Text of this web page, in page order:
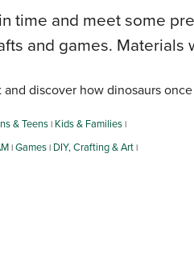
time and meet some
and games. Materials
and discover how dinosaurs
& Teens | Kids & Families |
| Games | DIY, Crafting & Art |